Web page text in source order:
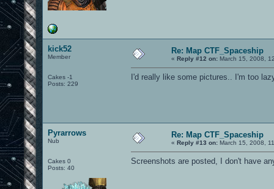
kick52
Member
Cakes -1
Posts: 229
Re: Map CTF_Spaceship
« Reply #12 on: March 15, 2008,
I'd really like some pictures.. I'm too
Pyrarrows
Nub
Cakes 0
Posts: 40
Re: Map CTF_Spaceship
« Reply #13 on: March 15, 2008,
Screenshots are posted, I don't have